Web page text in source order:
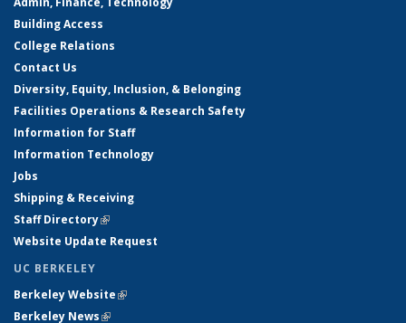
Building Access
College Relations
Contact Us
Diversity, Equity, Inclusion, & Belonging
Facilities Operations & Research Safety
Information for Staff
Information Technology
Jobs
Shipping & Receiving
Staff Directory(link is external)
Website Update Request
UC BERKELEY
Berkeley Website(link is external)
Berkeley News(link is external)